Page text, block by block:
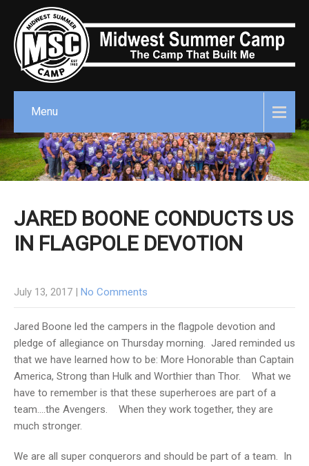
Menu
JARED BOONE CONDUCTS US
IN FLAGPOLE DEVOTION
July 13, 2017 No Comments
Jared Boone led the campers in the flagpole devotion and
pledge of allegiance on Thursday morning. Jared reminded us
that we have learned how to be: More Honorable than Captain
America, Strong than Hulk and Worthier than Thor. What we
have to remember is that these superheroes are part of a
team….the Avengers. When they work together, they are
much stronger.
We are all super conquerors and should be part of a team. In